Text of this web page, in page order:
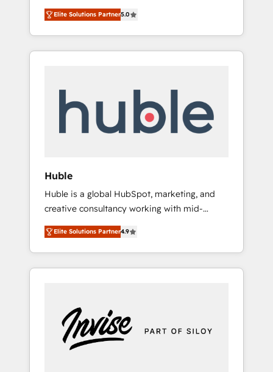
world’s most experienced and fully
accredited HubSpot Solutions Partner. 🚀
With 2,750+ HubSpot projects delivered and
370+ specialists across EMEA, APAC and NAM,
automation, we turn complexity into clarity,
human at global scale. 🏆 HubSpot’s CEO
Elite Solutions Partner5.0
Huble
Huble is a global HubSpot, marketing, and
creative consultancy working with mid-
market and enterprise businesses. We go
beyond implementation, shaping the
strategy, processes, and teams that turn
HubSpot into a genuine growth engine.
5 partners worldwide, and with over 15 years
in the ecosystem, Huble has built a track
record that speaks for itself. One company,
Elite Solutions Partner4.9